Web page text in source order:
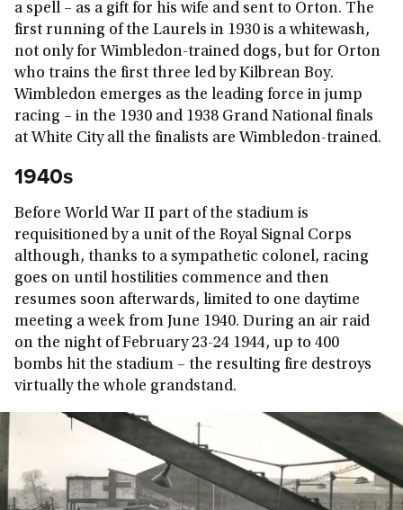
a spell – as a gift for his wife and sent to Orton. The
first running of the Laurels in 1930 is a whitewash,
not only for Wimbledon-trained dogs, but for Orton
who trains the first three led by Kilbrean Boy.
Wimbledon emerges as the leading force in jump
racing – in the 1930 and 1938 Grand National finals
at White City all the finalists are Wimbledon-trained.
1940s
Before World War II part of the stadium is
requisitioned by a unit of the Royal Signal Corps
although, thanks to a sympathetic colonel, racing
goes on until hostilities commence and then
resumes soon afterwards, limited to one daytime
meeting a week from June 1940. During an air raid
on the night of February 23-24 1944, up to 400
bombs hit the stadium – the resulting fire destroys
virtually the whole grandstand.